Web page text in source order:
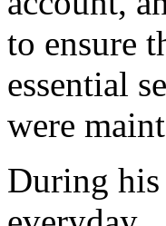
to ensure
essential
were
During his